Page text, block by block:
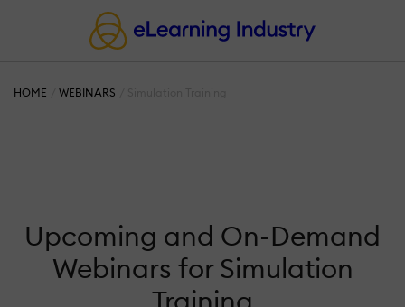
HOME WEBINARS
Upcoming and On-Demand
Webinars for Simulation